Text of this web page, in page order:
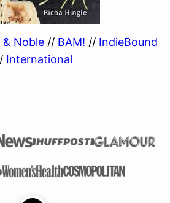
& Noble // BAM! // IndieBound
International